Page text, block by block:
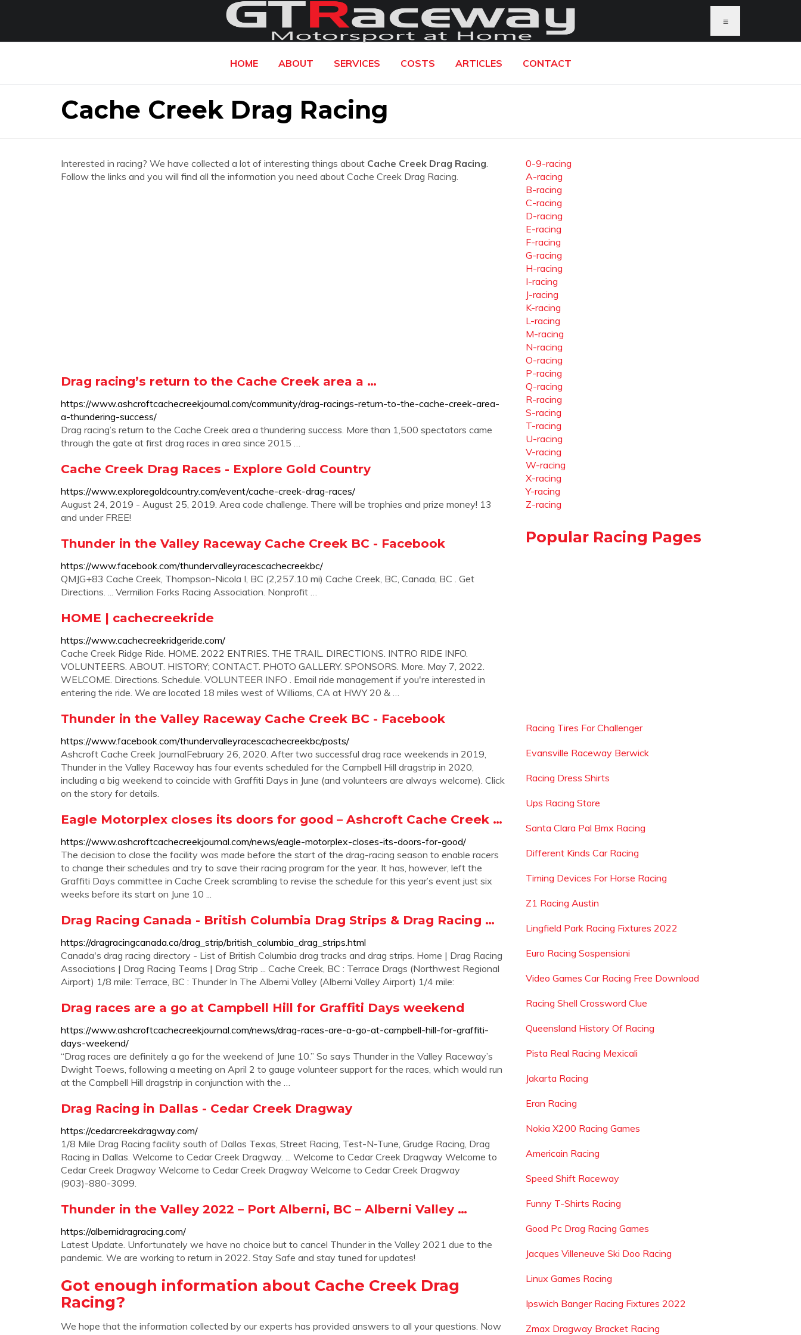
≡
HOME ABOUT SERVICES COSTS ARTICLES CONTACT
Cache Creek Drag Racing
Interested in racing? We have collected a lot of interesting things about Cache Creek Drag Racing.
Follow the links and you will find all the information you need about Cache Creek Drag Racing.
Drag racing’s return to the Cache Creek area a …
https://www.ashcroftcachecreekjournal.com/community/drag-racings-return-to-the-cache-creek-area-
a-thundering-success/
Drag racing’s return to the Cache Creek area a thundering success. More than 1,500 spectators came
through the gate at first drag races in area since 2015 …
Cache Creek Drag Races - Explore Gold Country
https://www.exploregoldcountry.com/event/cache-creek-drag-races/
August 24, 2019 - August 25, 2019. Area code challenge. There will be trophies and prize money! 13
and under FREE!
Thunder in the Valley Raceway Cache Creek BC - Facebook
https://www.facebook.com/thundervalleyracescachecreekbc/
QMJG+83 Cache Creek, Thompson-Nicola I, BC (2,257.10 mi) Cache Creek, BC, Canada, BC . Get
Directions. ... Vermilion Forks Racing Association. Nonprofit …
HOME | cachecreekride
https://www.cachecreekridgeride.com/
Cache Creek Ridge Ride. HOME. 2022 ENTRIES. THE TRAIL. DIRECTIONS. INTRO RIDE INFO.
VOLUNTEERS. ABOUT. HISTORY; CONTACT. PHOTO GALLERY. SPONSORS. More. May 7, 2022.
WELCOME. Directions. Schedule. VOLUNTEER INFO . Email ride management if you're interested in
entering the ride. We are located 18 miles west of Williams, CA at HWY 20 & …
Thunder in the Valley Raceway Cache Creek BC - Facebook
https://www.facebook.com/thundervalleyracescachecreekbc/posts/
Ashcroft Cache Creek JournalFebruary 26, 2020. After two successful drag race weekends in 2019,
Thunder in the Valley Raceway has four events scheduled for the Campbell Hill dragstrip in 2020,
including a big weekend to coincide with Graffiti Days in June (and volunteers are always welcome). Click
on the story for details.
Eagle Motorplex closes its doors for good – Ashcroft Cache Creek …
https://www.ashcroftcachecreekjournal.com/news/eagle-motorplex-closes-its-doors-for-good/
The decision to close the facility was made before the start of the drag-racing season to enable racers
to change their schedules and try to save their racing program for the year. It has, however, left the
Graffiti Days committee in Cache Creek scrambling to revise the schedule for this year’s event just six
weeks before its start on June 10 ...
Drag Racing Canada - British Columbia Drag Strips & Drag Racing …
https://dragracingcanada.ca/drag_strip/british_columbia_drag_strips.html
Canada's drag racing directory - List of British Columbia drag tracks and drag strips. Home | Drag Racing
Associations | Drag Racing Teams | Drag Strip ... Cache Creek, BC : Terrace Drags (Northwest Regional
Airport) 1/8 mile: Terrace, BC : Thunder In The Alberni Valley (Alberni Valley Airport) 1/4 mile:
Drag races are a go at Campbell Hill for Graffiti Days weekend
https://www.ashcroftcachecreekjournal.com/news/drag-races-are-a-go-at-campbell-hill-for-graffiti-
days-weekend/
“Drag races are definitely a go for the weekend of June 10.” So says Thunder in the Valley Raceway’s
Dwight Toews, following a meeting on April 2 to gauge volunteer support for the races, which would run
at the Campbell Hill dragstrip in conjunction with the …
Drag Racing in Dallas - Cedar Creek Dragway
https://cedarcreekdragway.com/
1/8 Mile Drag Racing facility south of Dallas Texas, Street Racing, Test-N-Tune, Grudge Racing, Drag
Racing in Dallas. Welcome to Cedar Creek Dragway. ... Welcome to Cedar Creek Dragway Welcome to
Cedar Creek Dragway Welcome to Cedar Creek Dragway Welcome to Cedar Creek Dragway
(903)-880-3099.
Thunder in the Valley 2022 – Port Alberni, BC – Alberni Valley …
https://albernidragracing.com/
Latest Update. Unfortunately we have no choice but to cancel Thunder in the Valley 2021 due to the
pandemic. We are working to return in 2022. Stay Safe and stay tuned for updates!
Got enough information about Cache Creek Drag
Racing?
We hope that the information collected by our experts has provided answers to all your questions. Now
0-9-racing
A-racing
B-racing
C-racing
D-racing
E-racing
F-racing
G-racing
H-racing
I-racing
J-racing
K-racing
L-racing
M-racing
N-racing
O-racing
P-racing
Q-racing
R-racing
S-racing
T-racing
U-racing
V-racing
W-racing
X-racing
Y-racing
Z-racing
Popular Racing Pages
Racing Tires For Challenger
Evansville Raceway Berwick
Racing Dress Shirts
Ups Racing Store
Santa Clara Pal Bmx Racing
Different Kinds Car Racing
Timing Devices For Horse Racing
Z1 Racing Austin
Lingfield Park Racing Fixtures 2022
Euro Racing Sospensioni
Video Games Car Racing Free Download
Racing Shell Crossword Clue
Queensland History Of Racing
Pista Real Racing Mexicali
Jakarta Racing
Eran Racing
Nokia X200 Racing Games
Americain Racing
Speed Shift Raceway
Funny T-Shirts Racing
Good Pc Drag Racing Games
Jacques Villeneuve Ski Doo Racing
Linux Games Racing
Ipswich Banger Racing Fixtures 2022
Zmax Dragway Bracket Racing